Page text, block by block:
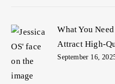
What You
Attract High-
September 16,